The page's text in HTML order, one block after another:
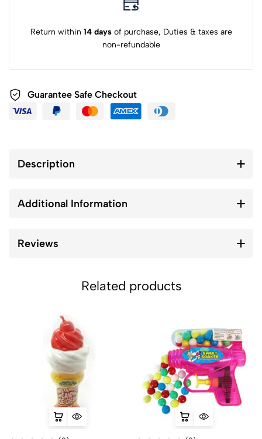
Return within 14 daysof purchase, Duties & taxes are
non-refundable
Guarantee Safe Checkout
Description
Additional Information
Reviews
Related products